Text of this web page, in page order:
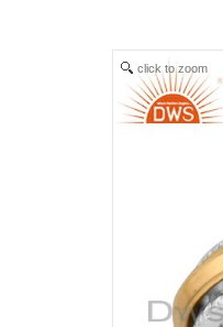
click to zoom